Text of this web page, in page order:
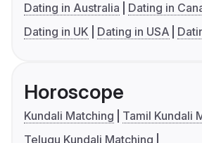
Dating in Australia
Dating in
Dating in UK
Dating in USA
Horoscope
Kundali Matching
Tamil Kundali
Telugu Kundali Matching